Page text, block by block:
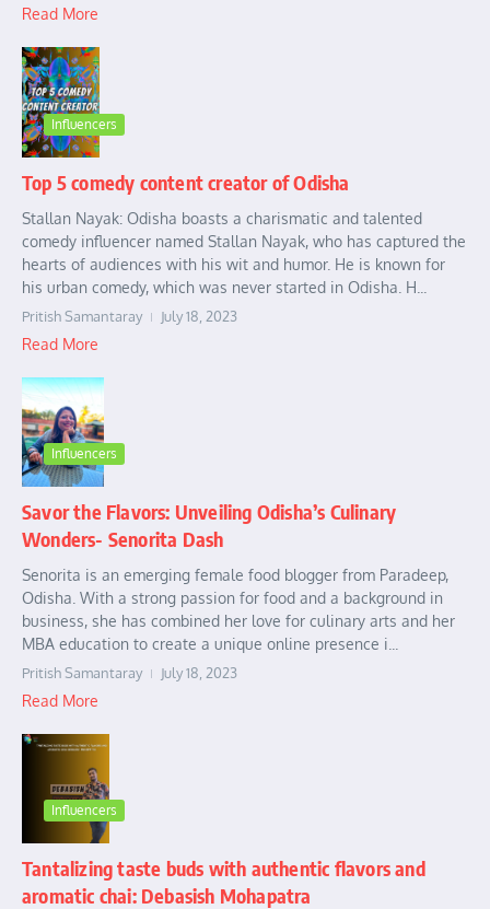
Read More
Influencers
Top 5 comedy content creator of Odisha
Stallan Nayak: Odisha boasts a charismatic and talented
comedy influencer named Stallan Nayak, who has captured the
hearts of audiences with his wit and humor. He is known for
his urban comedy, which was never started in Odisha. H...
Pritish Samantaray July 18, 2023
Read More
Influencers
Savor the Flavors: Unveiling Odisha’s Culinary
Wonders- Senorita Dash
Senorita is an emerging female food blogger from Paradeep,
Odisha. With a strong passion for food and a background in
business, she has combined her love for culinary arts and her
MBA education to create a unique online presence i...
Pritish Samantaray July 18, 2023
Read More
Influencers
Tantalizing taste buds with authentic flavors and
aromatic chai: Debasish Mohapatra